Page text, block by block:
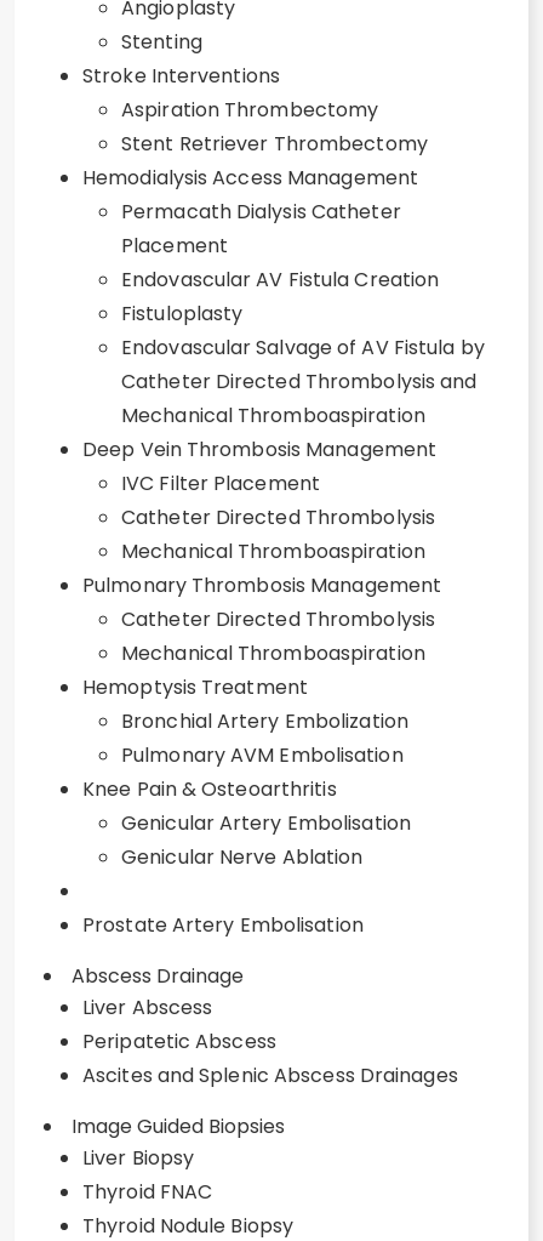
Angioplasty
Stenting
Stroke Interventions
Aspiration Thrombectomy
Stent Retriever Thrombectomy
Hemodialysis Access Management
Permacath Dialysis Catheter
Placement
Endovascular AV Fistula Creation
Fistuloplasty
Endovascular Salvage of AV Fistula by
Catheter Directed Thrombolysis and
Mechanical Thromboaspiration
Deep Vein Thrombosis Management
IVC Filter Placement
Catheter Directed Thrombolysis
Mechanical Thromboaspiration
Pulmonary Thrombosis Management
Catheter Directed Thrombolysis
Mechanical Thromboaspiration
Hemoptysis Treatment
Bronchial Artery Embolization
Pulmonary AVM Embolisation
Knee Pain & Osteoarthritis
Genicular Artery Embolisation
Genicular Nerve Ablation
Prostate Artery Embolisation
Abscess Drainage
Liver Abscess
Peripatetic Abscess
Ascites and Splenic Abscess Drainages
Image Guided Biopsies
Liver Biopsy
Thyroid FNAC
Thyroid Nodule Biopsy